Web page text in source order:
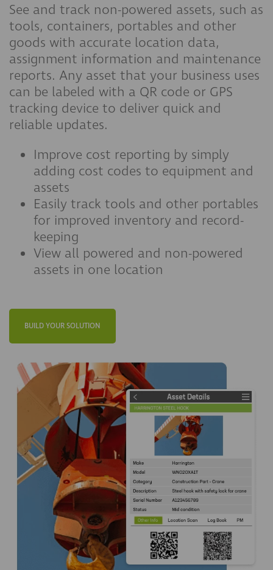
See and track non-powered assets, such as
tools, containers, portables and other
goods with accurate location data,
assignment information and maintenance
reports. Any asset that your business uses
can be labeled with a QR code or GPS
tracking device to deliver quick and
reliable updates.
Improve cost reporting by simply
adding cost codes to equipment and
assets
Easily track tools and other portables
for improved inventory and record-
keeping
View all powered and non-powered
assets in one location
BUILD YOUR SOLUTION